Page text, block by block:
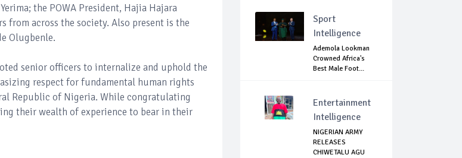
the POWA President, Hajia Hajara
from across the society. Also present is the
Olugbenle.
senior officers to internalize and uphold the
respect for fundamental human rights
Republic of Nigeria. While congratulating
their wealth of experience to bear in their
Sport
Intelligence
Ademola Lookman
Crowned Africa's
Best Male Foot...
Entertainment
Intelligence
NIGERIAN ARMY
RELEASES
CHIWETALU AGU